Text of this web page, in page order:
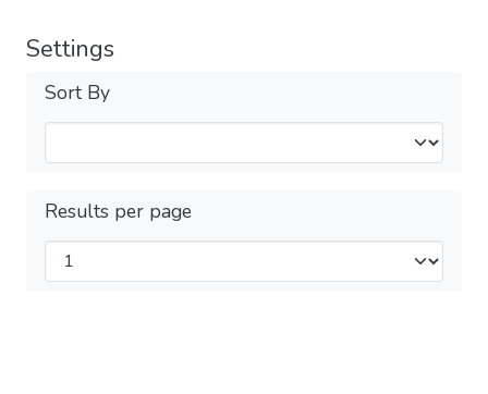
Settings
Sort By
Results per page